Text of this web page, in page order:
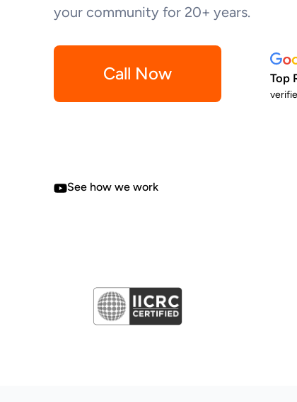
your community for 20+ years.
Call Now Top
See how we work